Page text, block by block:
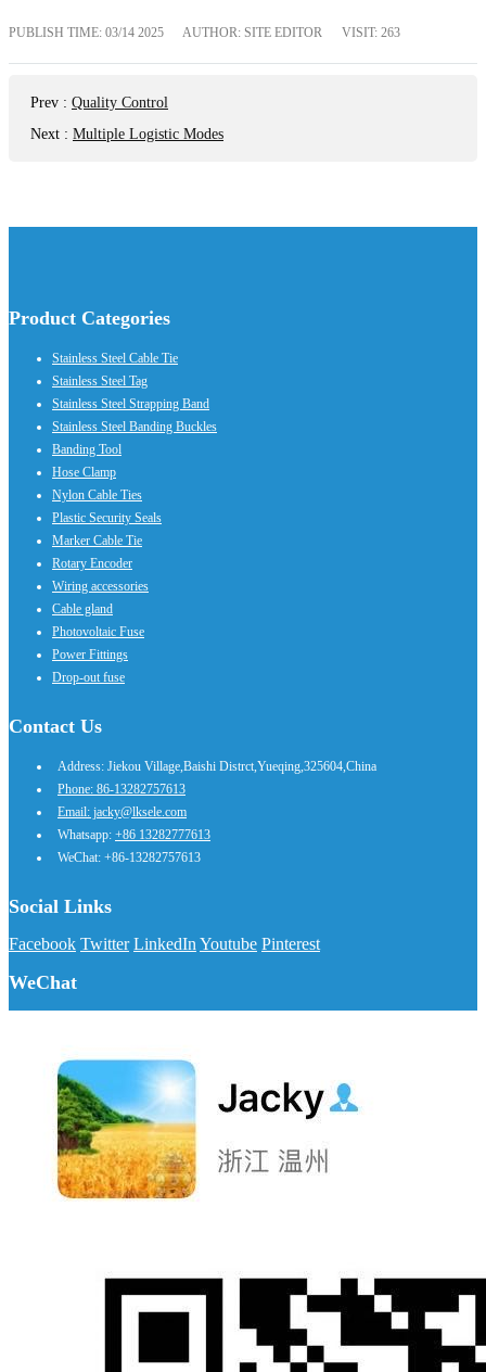
PUBLISH TIME: 03/14 2025 AUTHOR: SITE EDITOR VISIT: 263
Prev : Quality Control
Next : Multiple Logistic Modes
Product Categories
Stainless Steel Cable Tie
Stainless Steel Tag
Stainless Steel Strapping Band
Stainless Steel Banding Buckles
Banding Tool
Hose Clamp
Nylon Cable Ties
Plastic Security Seals
Marker Cable Tie
Rotary Encoder
Wiring accessories
Cable gland
Photovoltaic Fuse
Power Fittings
Drop-out fuse
Contact Us
Address: Jiekou Village,Baishi Distrct,Yueqing,325604,China
Phone: 86-13282757613
Email: jacky@lksele.com
Whatsapp: +86 13282777613
WeChat: +86-13282757613
Social Links
Facebook Twitter LinkedIn Youtube Pinterest
WeChat